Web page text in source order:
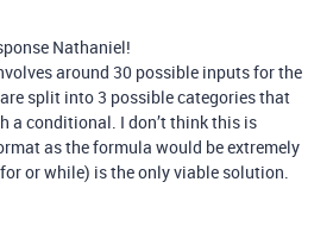
Nathaniel!
around 30 possible inputs for the
split into 3 possible categories that
a conditional. I don’t think this is
as the formula would be extremely
or while) is the only viable solution.